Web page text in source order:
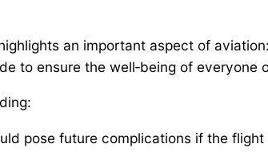
an important aspect of
to ensure the well‑being of everyone
pose future complications if the